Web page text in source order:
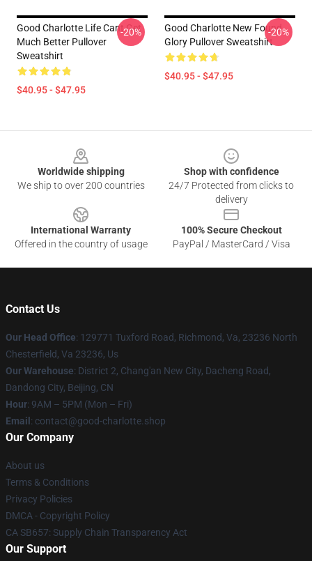
Good Charlotte Life Cant Get
Much Better Pullover
Sweatshirt
$40.95 - $47.95
-20%
Good Charlotte New Found
Glory Pullover Sweatshirt
$40.95 - $47.95
-20%
Worldwide shipping
We ship to over 200 countries
Shop with confidence
24/7 Protected from clicks to
delivery
International Warranty
Offered in the country of usage
100% Secure Checkout
PayPal / MasterCard / Visa
Contact Us
Our Head Office: 129771 Tuxford Road, Richmond, Va, 23236 North
Chesterfield, Va 23236, Us
Our Warehouse: District 2, Chang'an New City, Dacheng Road,
Dandong City, Beijing, CN
Hour: 9AM – 5PM (Mon – Fri)
Email : contact@good-charlotte.shop
Our Company
About us
Terms & Conditions
Privacy Policies
DMCA - Copyright Policy
CA SB657: Supply Chain Transparency Act
Our Support